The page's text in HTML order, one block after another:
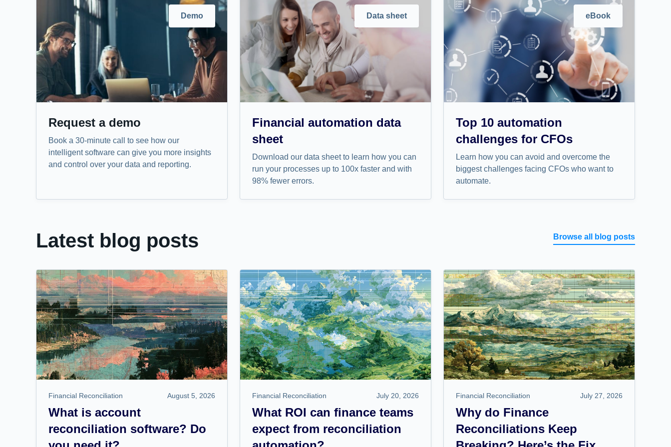
Demo
Request a demo
Book a 30-minute call to see how our
intelligent software can give you more insights
and control over your data and reporting.
Data sheet
Financial automation data
sheet
Download our data sheet to learn how you can
run your processes up to 100x faster and with
98% fewer errors.
eBook
Top 10 automation
challenges for CFOs
Learn how you can avoid and overcome the
biggest challenges facing CFOs who want to
automate.
Latest blog posts Browse all blog posts
Financial Reconciliation August 5, 2026
What is account
reconciliation software? Do
Financial Reconciliation July 20, 2026
What ROI can finance teams
expect from reconciliation
Financial Reconciliation July 27, 2026
Why do Finance
Reconciliations Keep